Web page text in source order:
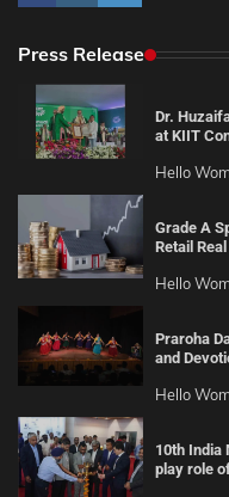
Press Release
Dr.
at KIIT
Hello
Grade A
Retail
Hello
Praroha
and
Hello
10th India
play role